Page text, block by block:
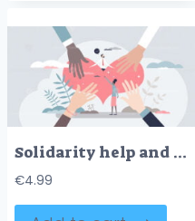
Solidarity help and unity in different nationalities tiny persons concept
€4.99